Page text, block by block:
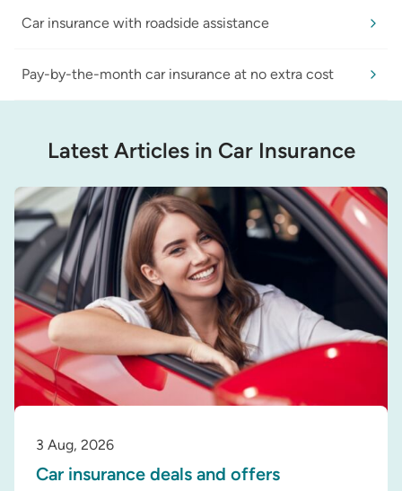
Car insurance with roadside assistance
Pay-by-the-month car insurance at no extra cost
Latest Articles in Car Insurance
3 Aug, 2026
Car insurance deals and offers